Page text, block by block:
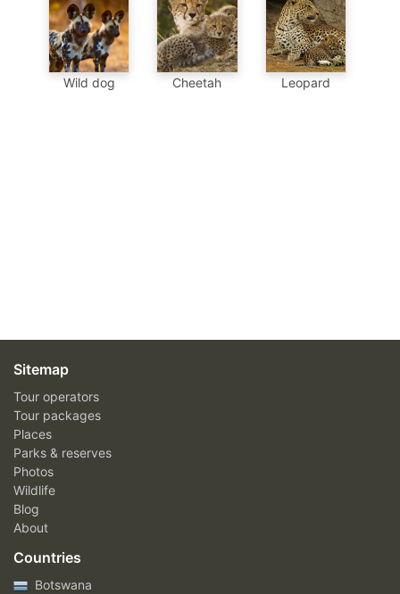
Wild dog Cheetah Leopard
Sitemap
Tour operators
Tour packages
Places
Parks & reserves
Photos
Wildlife
Blog
About
Countries
Botswana